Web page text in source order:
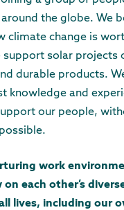
the globe. We
climate change is
support solar projects
durable products.
knowledge and
our people,
work
each other’s
lives, including our